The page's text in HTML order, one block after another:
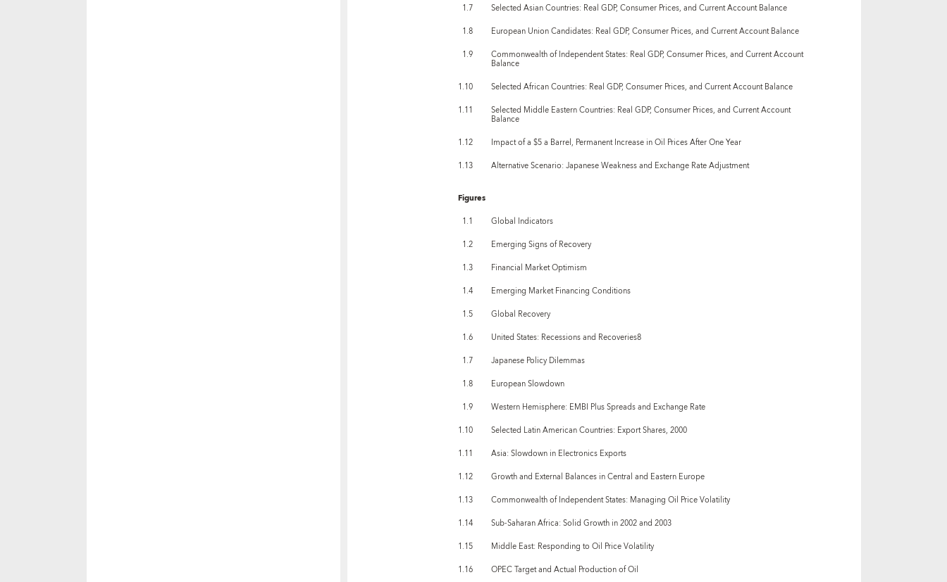
1.7
Selected Asian Countries: Real GDP, Consumer Prices, and Current Account Balance
1.8
European Union Candidates: Real GDP, Consumer Prices, and Current Account Balance
1.9
Commonwealth of Independent States: Real GDP, Consumer Prices, and Current Account
Balance
1.10
Selected African Countries: Real GDP, Consumer Prices, and Current Account Balance
1.11
Selected Middle Eastern Countries: Real GDP, Consumer Prices, and Current Account
Balance
1.12
Impact of a $5 a Barrel, Permanent Increase in Oil Prices After One Year
1.13
Alternative Scenario: Japanese Weakness and Exchange Rate Adjustment
Figures
1.1
Global Indicators
1.2
Emerging Signs of Recovery
1.3
Financial Market Optimism
1.4
Emerging Market Financing Conditions
1.5
Global Recovery
1.6
United States: Recessions and Recoveries8
1.7
Japanese Policy Dilemmas
1.8
European Slowdown
1.9
Western Hemisphere: EMBI Plus Spreads and Exchange Rate
1.10
Selected Latin American Countries: Export Shares, 2000
1.11
Asia: Slowdown in Electronics Exports
1.12
Growth and External Balances in Central and Eastern Europe
1.13
Commonwealth of Independent States: Managing Oil Price Volatility
1.14
Sub-Saharan Africa: Solid Growth in 2002 and 2003
1.15
Middle East: Responding to Oil Price Volatility
1.16
OPEC Target and Actual Production of Oil